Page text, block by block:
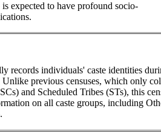
expected to have profound socio-
records individuals' caste identities
previous censuses, which only
and Scheduled Tribes (STs), this
on all caste groups, including